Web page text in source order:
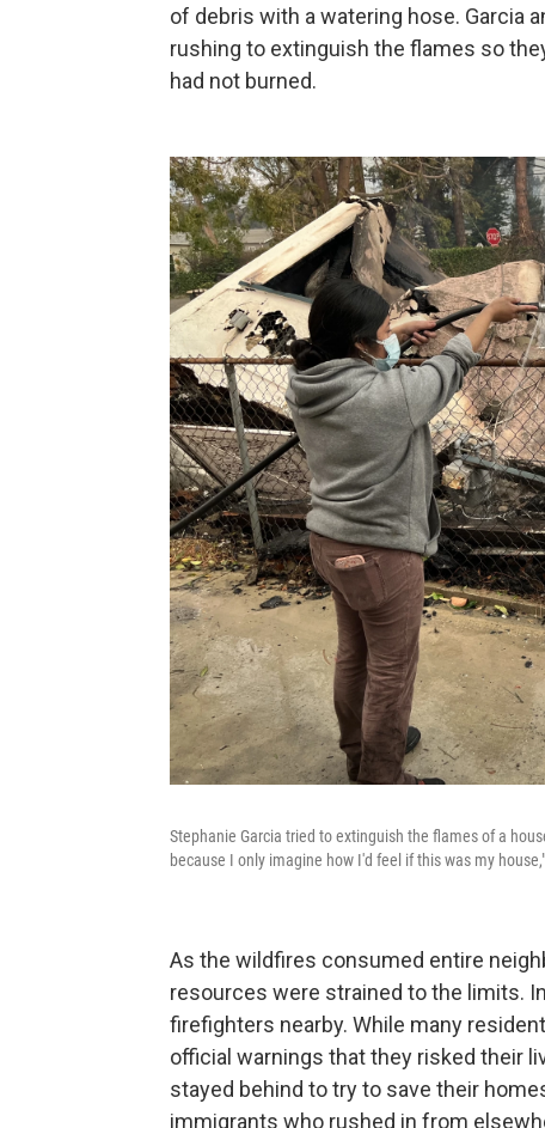
of debris with a watering hose. Garcia
rushing to extinguish the flames so
had not burned.
Stephanie Garcia tried to extinguish the flames of a
because I only imagine how I'd feel if this was my
As the wildfires consumed entire
resources were strained to the limits.
firefighters nearby. While many
official warnings that they risked their
stayed behind to try to save their
immigrants who rushed in from